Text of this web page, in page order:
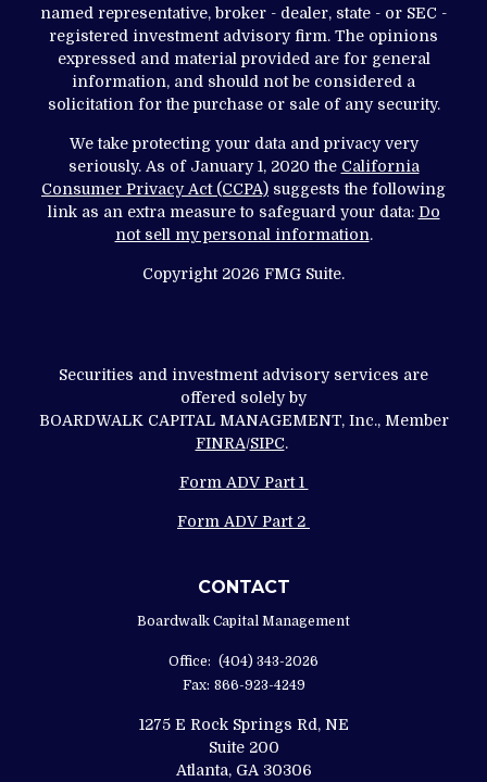
named representative, broker - dealer, state - or SEC -
registered investment advisory firm. The opinions
expressed and material provided are for general
information, and should not be considered a
solicitation for the purchase or sale of any security.
We take protecting your data and privacy very
seriously. As of January 1, 2020 the California
Consumer Privacy Act (CCPA) suggests the following
link as an extra measure to safeguard your data: Do
not sell my personal information.
Copyright 2026 FMG Suite.
Securities and investment advisory services are
offered solely by
BOARDWALK CAPITAL MANAGEMENT, Inc., Member
FINRA/SIPC.
Form ADV Part 1
Form ADV Part 2
CONTACT
Boardwalk Capital Management
Office: (404) 343-2026
Fax: 866-923-4249
1275 E Rock Springs Rd, NE
Suite 200
Atlanta, GA 30306